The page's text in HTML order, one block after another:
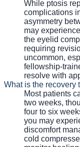
While ptosis
complications
asymmetry
may
the eyelid
requiring
uncommon,
fellowship-
resolve with
What is the recovery
Most patients
two weeks,
four to six
you may
discomfort
cold